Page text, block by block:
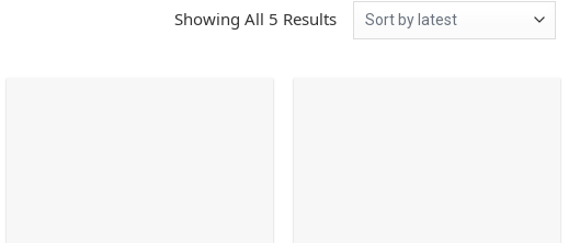
Showing All 5 ResultsSorted
By